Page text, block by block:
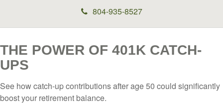
804-935-8527
THE POWER OF 401K CATCH-
UPS
See how catch-up contributions after age 50 could significantly
boost your retirement balance.